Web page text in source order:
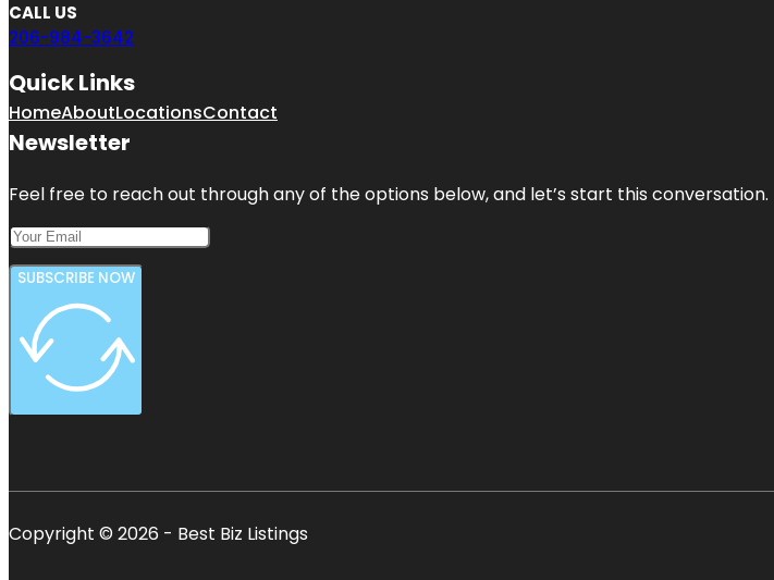
CALL US
206-984-3642
Quick Links
HomeAboutLocationsContact
Newsletter
Feel free to reach out through any of the options below, and let’s start this conversation.
SUBSCRIBE NOW
Copyright © 2026 - Best Biz Listings